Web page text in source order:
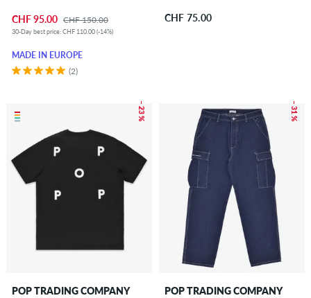
CHF 95.00 CHF 150.00
30-Day best price: CHF 110.00 (-14%)
MADE IN EUROPE
(2)
CHF 75.00
– 23 %
POP TRADING COMPANY
– 31 %
POP TRADING COMPANY